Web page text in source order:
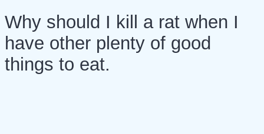
Why should I kill a rat when I
have other plenty of good
things to eat.